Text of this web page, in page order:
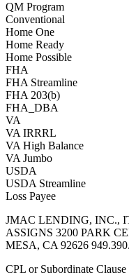
QM Program
Conventional
Home One
Home Ready
Home Possible
FHA
FHA Streamline
FHA 203(b)
FHA_DBA
VA
VA IRRRL
VA High Balance
VA Jumbo
USDA
USDA Streamline
Loss Payee
JMAC LENDING, INC.,
ASSIGNS 3200 PARK
MESA, CA 92626
CPL or Subordinate Clause